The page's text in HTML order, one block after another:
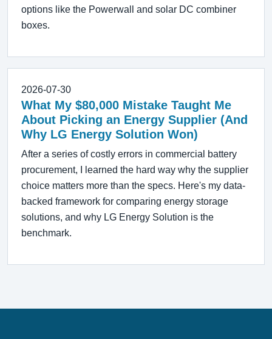
options like the Powerwall and solar DC combiner
boxes.
2026-07-30
What My $80,000 Mistake Taught Me
About Picking an Energy Supplier (And
Why LG Energy Solution Won)
After a series of costly errors in commercial battery
procurement, I learned the hard way why the supplier
choice matters more than the specs. Here's my data-
backed framework for comparing energy storage
solutions, and why LG Energy Solution is the
benchmark.